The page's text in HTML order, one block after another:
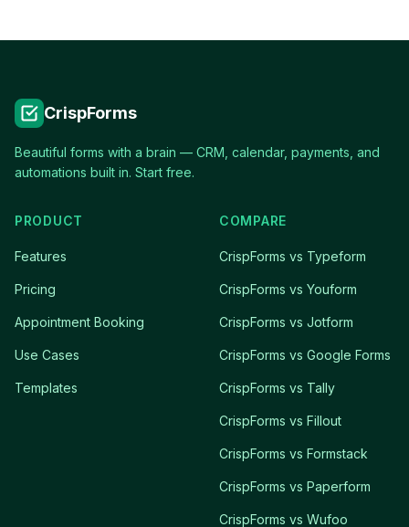
CrispForms
Beautiful forms with a brain — CRM, calendar, payments, and
automations built in. Start free.
PRODUCT
Features
Pricing
Appointment Booking
Use Cases
Templates
COMPARE
CrispForms vs Typeform
CrispForms vs Youform
CrispForms vs Jotform
CrispForms vs Google Forms
CrispForms vs Tally
CrispForms vs Fillout
CrispForms vs Formstack
CrispForms vs Paperform
CrispForms vs Wufoo